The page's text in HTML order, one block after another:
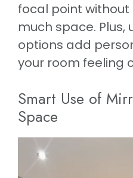
focal point
much space. Plus,
options add
your room feeling
Smart Use of
Space